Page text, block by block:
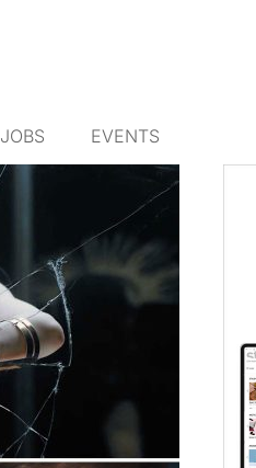
JOBS EVENTS